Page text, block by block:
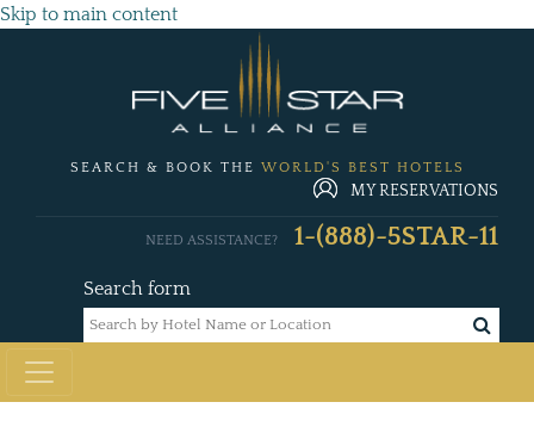
Skip to main content
SEARCH & BOOK THE WORLD'S BEST HOTELS
MY RESERVATIONS
Search form
NEED ASSISTANCE? 1-(888)-5STAR-11